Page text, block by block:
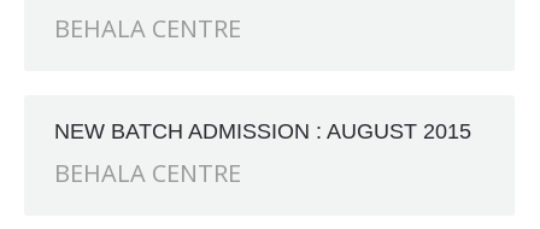
BEHALA CENTRE
NEW BATCH ADMISSION : AUGUST 2015
BEHALA CENTRE